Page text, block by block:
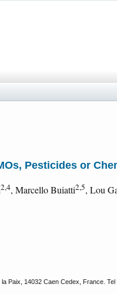
Pesticides or
2,4, Marcello Buiatti2,5, Lou
14032 Caen Cedex, France.